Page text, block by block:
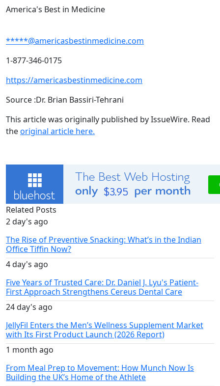
America's Best in Medicine
*****@americasbestinmedicine.com
1-877-346-0175
https://americasbestinmedicine.com
Source :Dr. Brian Bassiri-Tehrani
This article was originally published by IssueWire. Read
theoriginal article here.
Related Posts
2 day's ago
The Rise of Preventive Snacking: What’s in the Indian
Office Tiffin Now?
4 day's ago
Five Years of Trusted Care: Dr. Daniel J. Lyu's Patient-
First Approach Strengthens Cereus Dental Care
24 day's ago
JellyFil Enters the Men’s Wellness Supplement Market
with Its First Product Launch (2026 Report)
1 month ago
From Meal Prep to Movement: How Munch Now Is
Building the UK’s Home of the Athlete